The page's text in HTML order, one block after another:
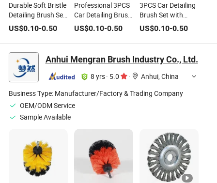
Durable Soft Bristle
Detailing Brush Set
for Car Engine and
Dashboard
Cleaning
US$0.10-0.50
Professional 3PCS
Car Detailing Brush
Set for Interior and
Exterior Cleaning
US$0.10-0.50
3PCS Car Detailing
Brush Set with
Gray Handle & Red
Ferrule for Auto
Interior Cleaning
US$0.10-0.50
Anhui Mengran Brush Industry Co., Ltd.
8 yrs· 5.0 ·
Anhui, China
Business Type: Manufacturer/Factory & Trading Company
OEM/ODM Service
Sample Available